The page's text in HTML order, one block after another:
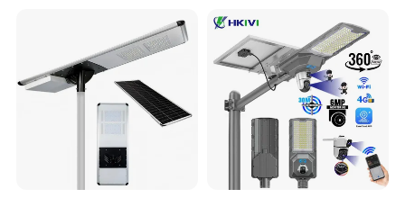
Municipal Road Lighting
Large Order Support